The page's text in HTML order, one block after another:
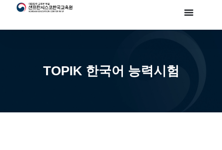
TOPIK 한국어 능력시험